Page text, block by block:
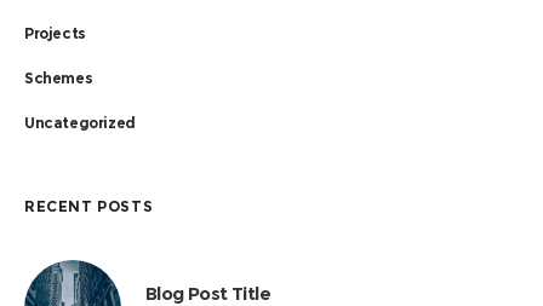
Projects
Schemes
Uncategorized
RECENT POSTS
Blog Post Title